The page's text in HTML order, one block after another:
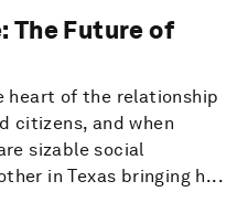
The Future of
of the relationship
citizens, and when
sizable social
in Texas bringing h...